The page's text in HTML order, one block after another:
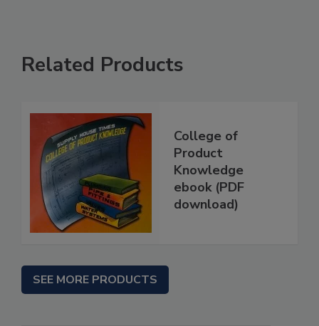
Related Products
College of
Product
Knowledge
ebook (PDF
download)
SEE MORE PRODUCTS